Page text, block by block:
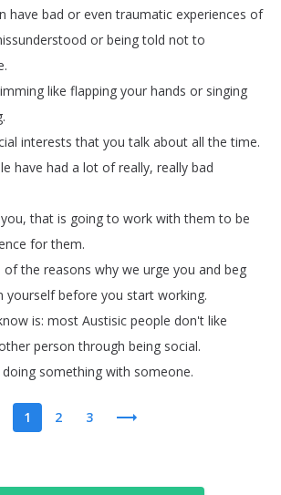
have bad or even traumatic experiences of
or being told not to
.
like flapping your hands or singing
.
interests that you talk about all the time.
have had a lot of really, really bad
you,that is going to work with them to be
for them.
of the reasons why we urge you and beg
yourself before you start working.
is: most Austisic people don't like
person through being social.
doing something with someone.
1 2 3